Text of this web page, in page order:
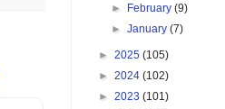
►
February(9)
►January(7)
► 2025 (105)
► 2024 (102)
► 2023 (101)